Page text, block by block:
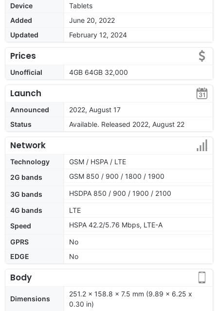
Device
Tablets
Added
June 20, 2022
Updated
February 12, 2024
Prices
Unofficial 4GB 64GB 32,000
Launch
Announced
2022, August 17
Status
Available. Released 2022, August 22
Network
Technology
GSM / HSPA / LTE
2G bands
GSM 850 / 900 / 1800 / 1900
3G bands HSDPA 850 / 900 / 1900 / 2100
4G bands
LTE
Speed
HSPA 42.2/5.76 Mbps, LTE-A
GPRS
No
EDGE
No
Body
Dimensions
251.2 x 158.8 x 7.5 mm (9.89 x 6.25 x
0.30 in)